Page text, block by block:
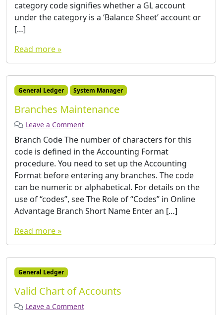
category code signifies whether a GL account
under the category is a ‘Balance Sheet’ account or
[…]
Read more »
General Ledger System Manager
Branches Maintenance
Leave a Comment
Branch Code The number of characters for this
code is defined in the Accounting Format
procedure. You need to set up the Accounting
Format before entering any branches. The code
can be numeric or alphabetical. For details on the
use of “codes”, see The Role of “Codes” in Online
Advantage Branch Short Name Enter an […]
Read more »
General Ledger
Valid Chart of Accounts
Leave a Comment